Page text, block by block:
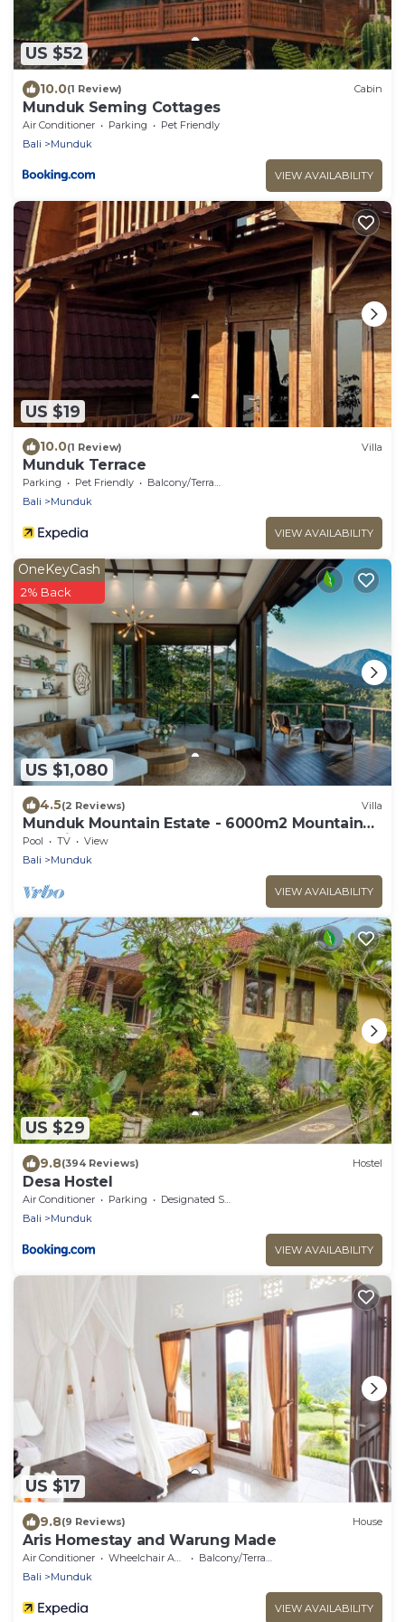
US $52
10.0(1 Review) Cabin
Munduk Seming Cottages
Air Conditioner Parking
Pet Friendly
Bali
Munduk
VIEW AVAILABILITY
US $19
10.0(1 Review) Villa
Munduk Terrace
Parking Pet Friendly
Balcony/Terrace
Bali
Munduk
VIEW AVAILABILITY
US $1,080
OneKeyCash
2% Back
4.5(2 Reviews) Villa
Munduk Mountain Estate - 6000m2 Mountain
Paradise
Pool TV
View
Bali
Munduk
VIEW AVAILABILITY
US $29
9.8(394 Reviews) Hostel
Desa Hostel
Air Conditioner Parking
Designated Smoking Area
Bali
Munduk
VIEW AVAILABILITY
US $17
9.8(9 Reviews) House
Aris Homestay and Warung Made
Air Conditioner Wheelchair Accessible
Balcony/Terrace
Bali
Munduk
VIEW AVAILABILITY